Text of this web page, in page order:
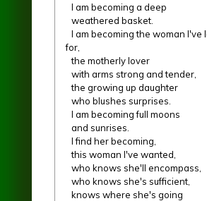
I am becoming a deep
weathered basket.
I am becoming the woman I've
for,
the motherly lover
with arms strong and tender,
the growing up daughter
who blushes surprises.
I am becoming full moons
and sunrises.
I find her becoming,
this woman I've wanted,
who knows she'll encompass,
who knows she's sufficient,
knows where she's going